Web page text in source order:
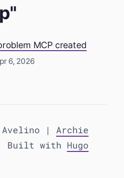
MCP created
6, 2026
Avelino | Archie
Built with Hugo